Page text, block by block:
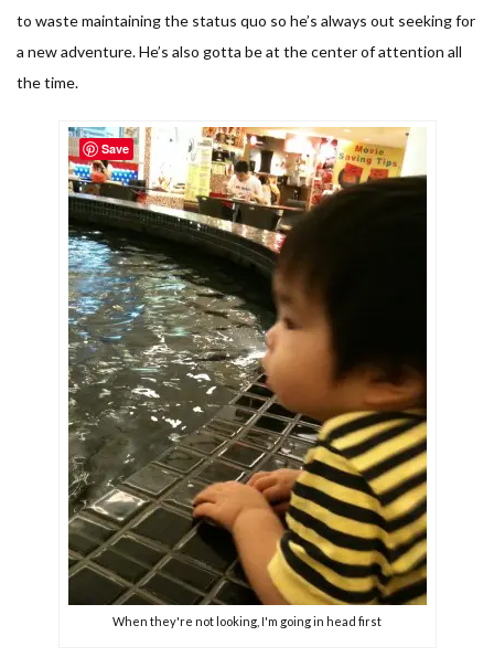
to waste maintaining the status quo so he’s always out seeking for
a new adventure. He’s also gotta be at the center of attention all
the time.
When they're not looking, I'm going in head first
Save